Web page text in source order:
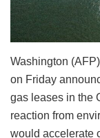
Washington
on Friday
gas leases in the
reaction from
would accelerate